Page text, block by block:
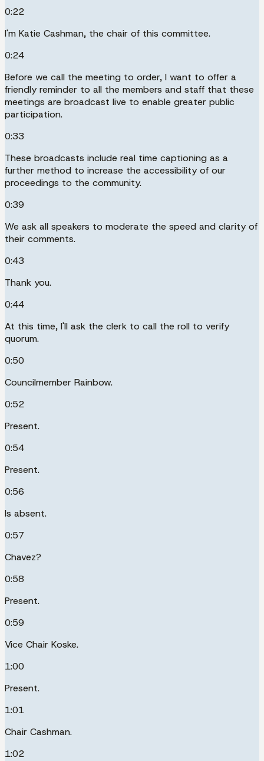
0:22
I'm Katie Cashman, the chair of this committee.
0:24
Before we call the meeting to order, I want to offer a
friendly reminder to all the members and staff that these
meetings are broadcast live to enable greater public
participation.
0:33
These broadcasts include real time captioning as a
further method to increase the accessibility of our
proceedings to the community.
0:39
We ask all speakers to moderate the speed and clarity of
their comments.
0:43
Thank you.
0:44
At this time, I'll ask the clerk to call the roll to verify
quorum.
0:50
Councilmember Rainbow.
0:52
Present.
0:54
Present.
0:56
Is absent.
0:57
Chavez?
0:58
Present.
0:59
Vice Chair Koske.
1:00
Present.
1:01
Chair Cashman.
1:02